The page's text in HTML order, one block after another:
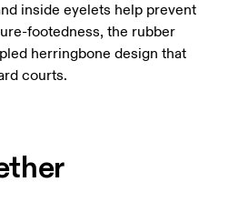
inside eyelets help prevent
footedness, the rubber
herringbone design that
courts.